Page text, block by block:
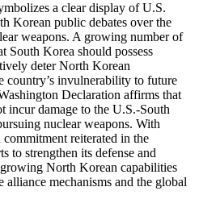
a clear display of U.S.
Korean public debates over the
weapons. A growing number of
South Korea should possess
deter North Korean
country’s invulnerability to future
Declaration affirms that
incur damage to the U.S.-South
nuclear weapons. With
reiterated in the
to strengthen its defense and
North Korean capabilities
mechanisms and the global